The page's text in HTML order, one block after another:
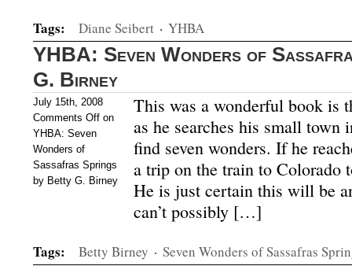
Tags: Diane Seibert · YHBA
YHBA: Seven Wonders of
G. Birney
July 15th, 2008
Comments Off on
YHBA: Seven
Wonders of
Sassafras Springs
by Betty G. Birney
This was a wonderful book is
as he searches his small
find seven wonders. If he
a trip on the train to Colorado
He is just certain this will be
can’t possibly […]
Tags: Betty Birney · Seven Wonders of Sassafras